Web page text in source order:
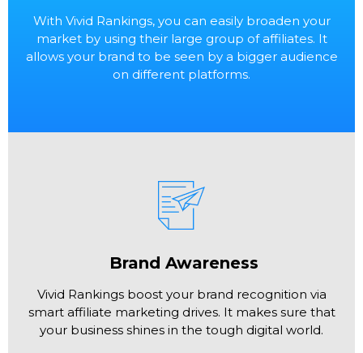
With Vivid Rankings, you can easily broaden your
market by using their large group of affiliates. It
allows your brand to be seen by a bigger audience
on different platforms.
Brand Awareness
Vivid Rankings boost your brand recognition via
smart affiliate marketing drives. It makes sure that
your business shines in the tough digital world.